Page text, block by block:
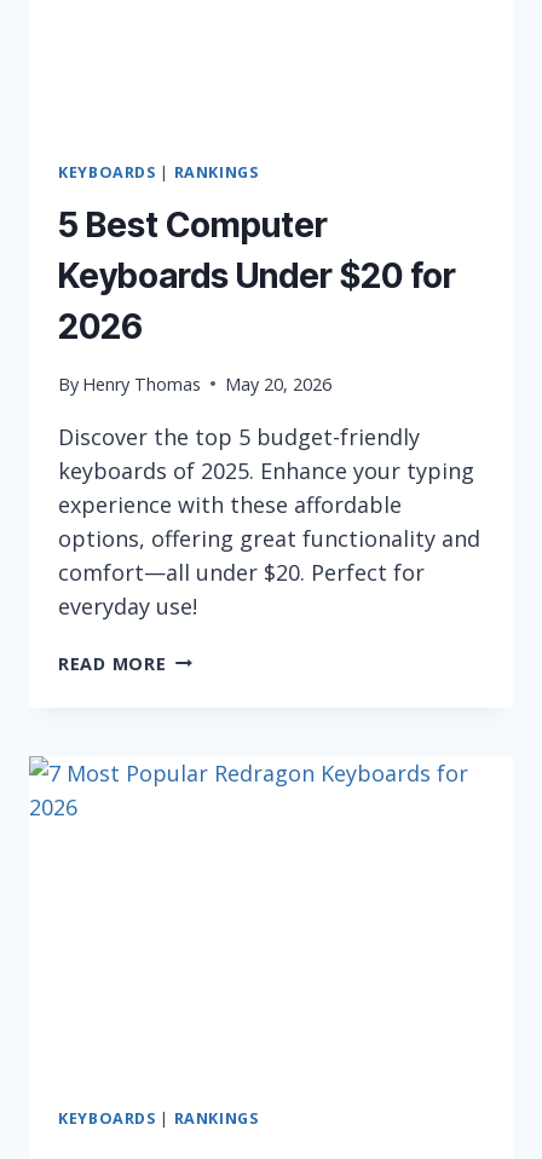
KEYBOARDS | RANKINGS
5 Best Computer
Keyboards Under $20 for
2026
By Henry Thomas May 20, 2026
Discover the top 5 budget-friendly
keyboards of 2025. Enhance your typing
experience with these affordable
options, offering great functionality and
comfort—all under $20. Perfect for
everyday use!
READ MORE 5
UNDER
KEYBOARDS | RANKINGS